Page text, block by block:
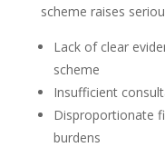
scheme raises
Lack of clear
scheme
Insufficient
Disproportionate
burdens